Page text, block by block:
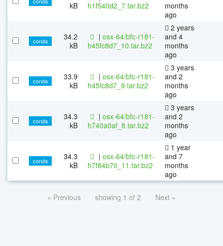
kB
h1f540d2_7.tar.bz2
months
ago
conda
34.2
kB
| osx-64/bfc-r181-
h45fc8d7_10.tar.bz2
2 years
and 4
months
ago
conda
33.9
kB
| osx-64/bfc-r181-
h45fc8d7_9.tar.bz2
3 years
and 2
months
ago
conda
34.3
kB
| osx-64/bfc-r181-
h740a0af_8.tar.bz2
3 years
and 2
months
ago
conda
34.3
kB
| osx-64/bfc-r181-
h7f84b70_11.tar.bz2
1 year
and 7
months
ago
« Previous showing 1 of 2 Next »